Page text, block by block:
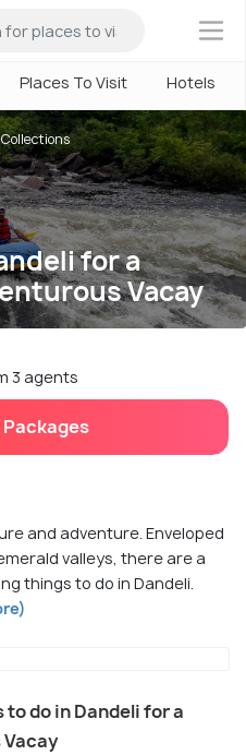
×
Places To Visit Hotels
for a
Vacay
3 agents
Packages
and adventure. Enveloped
valleys, there are a
things to do in Dandeli.
to do in Dandeli for a